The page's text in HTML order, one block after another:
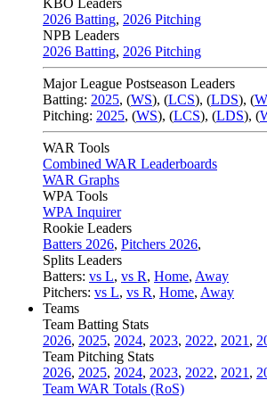
KBO Leaders
2026 Batting, 2026 Pitching
NPB Leaders
2026 Batting, 2026 Pitching
Major League Postseason Leaders
Batting: 2025, (WS), (LCS), (LDS), (
Pitching: 2025, (WS), (LCS), (LDS), (
WAR Tools
Combined WAR Leaderboards
WAR Graphs
WPA Tools
WPA Inquirer
Rookie Leaders
Batters 2026, Pitchers 2026,
Splits Leaders
Batters: vs L, vs R, Home, Away
Pitchers: vs L, vs R, Home, Away
Teams
Team Batting Stats
2026, 2025, 2024, 2023, 2022, 2021 ,
Team Pitching Stats
2026, 2025, 2024, 2023, 2022, 2021 ,
Team WAR Totals (RoS)